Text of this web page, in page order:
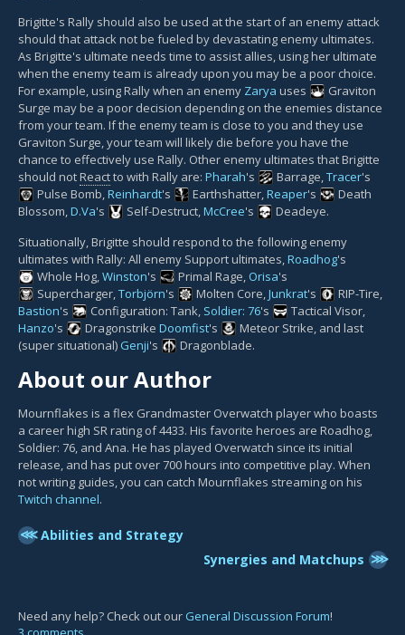
Brigitte's Rally should also be used at the start of an enemy attack
should that attack not be fueled by devastating enemy ultimates.
As Brigitte's ultimate needs time to assist allies, using her ultimate
when the enemy team is already upon you may be a poor choice.
For example, using Rally when an enemy Zarya uses
Graviton
Surge may be a poor decision depending on the enemies distance
from your team. If the enemy team is close to you and they use
Graviton Surge, your team will likely die before you have the
chance to effectively use Rally. Other enemy ultimates that Brigitte
should notReactto with Rally are: Pharah's Barrage,Tracer's
Pulse Bomb,Reinhardt's Earthshatter,Reaper's
Death
Blossom,D.Va's Self-Destruct,McCree's Deadeye.
Situationally, Brigitte should respond to the following enemy
ultimates with Rally: All enemy Support ultimates,Roadhog's
Whole Hog,Winston's Primal Rage, Orisa's
Supercharger,Torbjörn's Molten Core,Junkrat's RIP-Tire,
Bastion's Configuration: Tank, Soldier: 76's Tactical Visor,
Hanzo's Dragonstrike Doomfist's Meteor Strike, and last
(super situational) Genji's Dragonblade.
About our Author
Mournflakes is a flex Grandmaster Overwatch player who boasts
a career high SR rating of 4433. His favorite heroes are Roadhog,
Soldier: 76, and Ana. He has played Overwatch since its initial
release, and has put over 700 hours into competitive play. When
not writing guides, you can catch Mournflakes streaming on his
Twitch channel.
⋘Abilities and Strategy
Synergies and Matchups ⋙
Need any help? Check out our General Discussion Forum!